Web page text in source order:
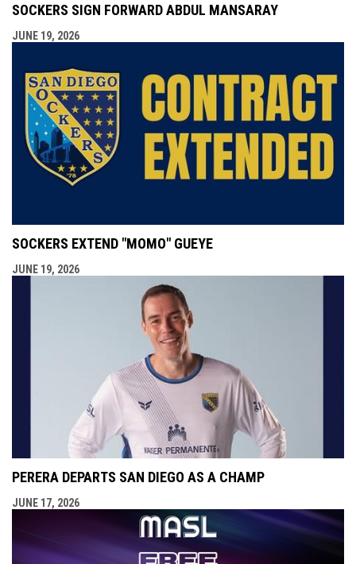
SOCKERS SIGN FORWARD ABDUL MANSARAY
JUNE 19, 2026
SOCKERS EXTEND "MOMO" GUEYE
JUNE 19, 2026
PERERA DEPARTS SAN DIEGO AS A CHAMP
JUNE 17, 2026